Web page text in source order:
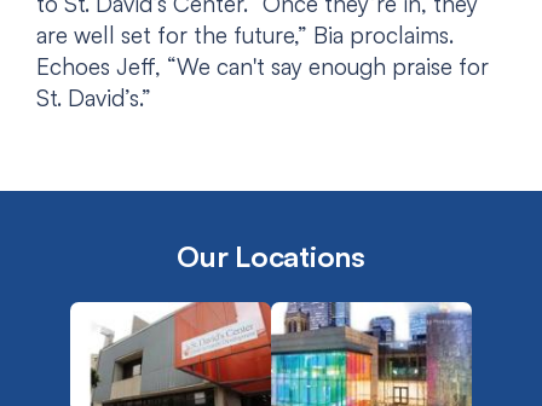
are well set for the future,” Bia proclaims.
Echoes Jeff, “We can't say enough praise for
St. David’s.”
Our Locations